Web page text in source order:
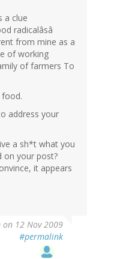
a clue
radicalâsâ
from mine as a
of working
of farmers To
address your
a sh*t what you
on your post?
it appears
on 12 Nov 2009
#permalink